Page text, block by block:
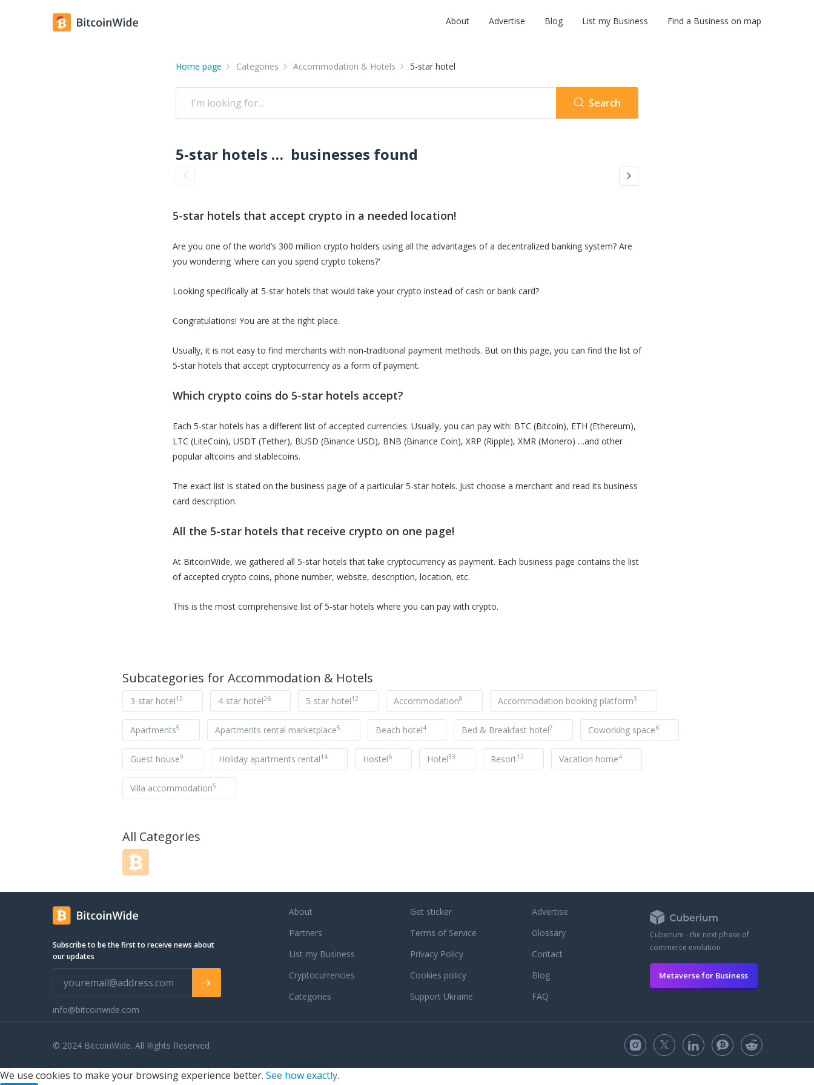
About Advertise Blog List my Business Find a Business on map
Home page Categories Accommodation & Hotels 5-star hotel
Search
5-star hotels accepting crypto: pay with crypto businesses found
5-star hotels that accept crypto in a needed location!
Are you one of the world’s 300 million crypto holders using all the advantages of a decentralized banking system? Are
you wondering 'where can you spend crypto tokens?'
Looking specifically at 5-star hotels that would take your crypto instead of cash or bank card?
Congratulations! You are at the right place.
Usually, it is not easy to find merchants with non-traditional payment methods. But on this page, you can find the list of
5-star hotels that accept cryptocurrency as a form of payment.
Which crypto coins do 5-star hotels accept?
Each 5-star hotels has a different list of accepted currencies. Usually, you can pay with: BTC (Bitcoin), ETH (Ethereum),
LTC (LiteCoin), USDT (Tether), BUSD (Binance USD), BNB (Binance Coin), XRP (Ripple), XMR (Monero) …and other
popular altcoins and stablecoins.
The exact list is stated on the business page of a particular 5-star hotels. Just choose a merchant and read its business
card description.
All the 5-star hotels that receive crypto on one page!
At BitcoinWide, we gathered all 5-star hotels that take cryptocurrency as payment. Each business page contains the list
of accepted crypto coins, phone number, website, description, location, etc.
This is the most comprehensive list of5-star hotels where you can pay with crypto.
Subcategories forAccommodation & Hotels
3-star hotel12 4-star hotel26 5-star hotel12 Accommodation8 Accommodation booking platform3
Apartments5 Apartments rental marketplace5 Beach hotel4 Bed & Breakfast hotel7 Coworking space6
Guest house9 Holiday apartments rental14 Hostel6 Hotel33 Resort12 Vacation home4
Villa accommodation5
All Categories
Subscribe to be the first to receive news about
our updates
info@bitcoinwide.com
About
Partners
List my Business
Cryptocurrencies
Categories
Get sticker
Terms of Service
Privacy Policy
Cookies policy
Support Ukraine
Advertise
Glossary
Contact
Blog
FAQ
Cuberium - the next phase of
commerce evolution
Metaverse for Business
© 2024 BitcoinWide. All Rights Reserved
We use cookies to make your browsing experience better. See how exactly.